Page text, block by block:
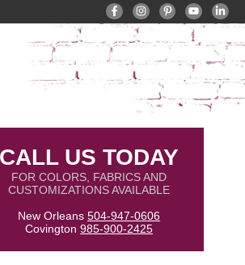
CALL US TODAY
FOR COLORS, FABRICS AND
CUSTOMIZATIONS AVAILABLE
New Orleans504-947-0606
Covington985-900-2425